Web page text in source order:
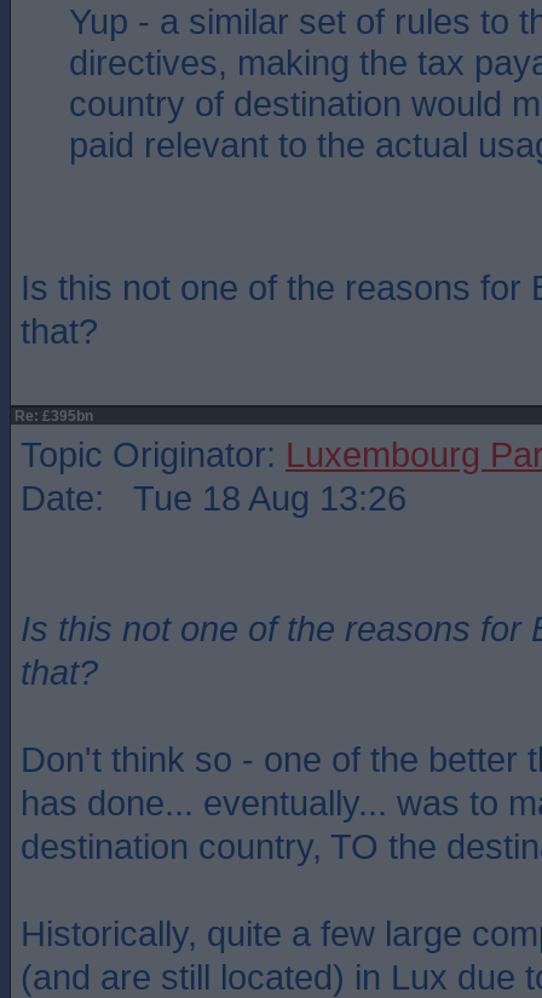
Yup - a similar set of rules to
directives, making the tax
country of destination would
paid relevant to the actual
Is this not one of the reasons for
that?
Re: £395bn
Topic Originator: Luxembourg
Date: Tue 18 Aug 13:26
Is this not one of the reasons for
that?
Don't think so - one of the better
has done... eventually... was to
destination country, TO the
Historically, quite a few large
(and are still located) in Lux due